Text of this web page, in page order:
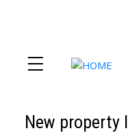
New property